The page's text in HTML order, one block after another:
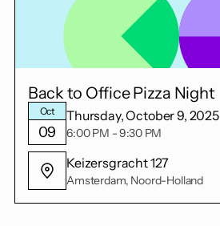
Back to Office Pizza Night
Oct
09
Thursday, October 9, 2025
6:00 PM - 9:30 PM
Keizersgracht 127
Amsterdam, Noord-Holland